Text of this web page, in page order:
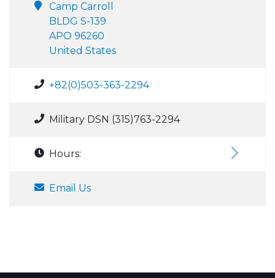
Camp Carroll
BLDG S-139
APO 96260
United States
+82(0)503-363-2294
Military DSN (315)763-2294
Hours:
Email Us